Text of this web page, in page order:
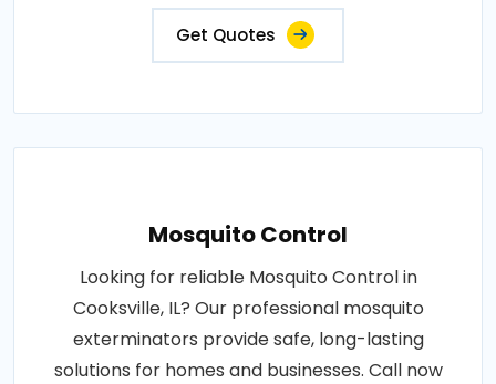
Get Quotes
Mosquito Control
Looking for reliable Mosquito Control in
Cooksville, IL? Our professional mosquito
exterminators provide safe, long-lasting
solutions for homes and businesses. Call now